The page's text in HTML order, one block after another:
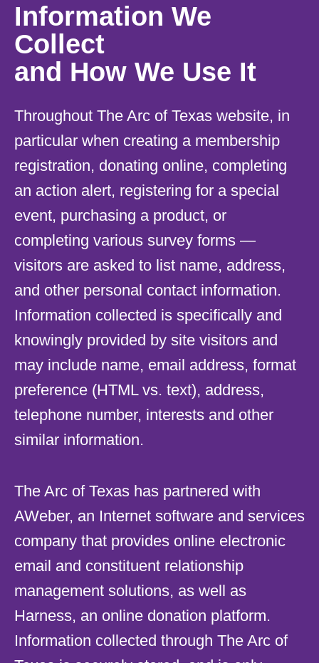
Information We
Collect
and How We Use It
Throughout The Arc of Texas website, in
particular when creating a membership
registration, donating online, completing
an action alert, registering for a special
event, purchasing a product, or
completing various survey forms —
visitors are asked to list name, address,
and other personal contact information.
Information collected is specifically and
knowingly provided by site visitors and
may include name, email address, format
preference (HTML vs. text), address,
telephone number, interests and other
similar information.
The Arc of Texas has partnered with
AWeber, an Internet software and services
company that provides online electronic
email and constituent relationship
management solutions, as well as
Harness, an online donation platform.
Information collected through The Arc of